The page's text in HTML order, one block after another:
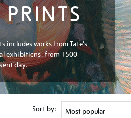
includes works from Tate's
exhibitions, from 1500
day.
Sort by: